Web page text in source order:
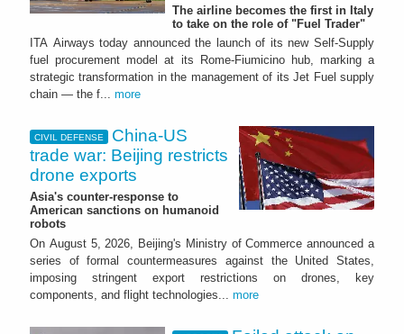
The airline becomes the first in Italy
to take on the role of "Fuel Trader"
ITA Airways today announced the launch of its new Self-Supply
fuel procurement model at its Rome-Fiumicino hub, marking a
strategic transformation in the management of its Jet Fuel supply
chain — the f... more
CIVIL DEFENSE
China-US
trade war: Beijing restricts
drone exports
Asia's counter-response to
American sanctions on humanoid
robots
On August 5, 2026, Beijing's Ministry of Commerce announced a
series of formal countermeasures against the United States,
imposing stringent export restrictions on drones, key
components, and flight technologies... more